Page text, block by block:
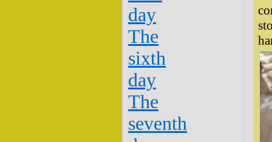
day
The
sixth
day
The
seventh